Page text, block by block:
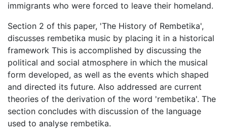
immigrants who were forced to leave their homeland.
Section 2 of this paper, 'The History of Rembetika',
discusses rembetika music by placing it in a historical
framework This is accomplished by discussing the
political and social atmosphere in which the musical
form developed, as well as the events which shaped
and directed its future. Also addressed are current
theories of the derivation of the word 'rembetika'. The
section concludes with discussion of the language
used to analyse rembetika.